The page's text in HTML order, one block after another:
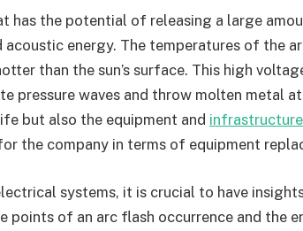
has the potential of releasing a large
energy. The temperatures of the
than the sun’s surface. This high
pressure waves and throw molten metal
but also the equipment and infrastructure
the company in terms of equipment
systems, it is crucial to have
points of an arc flash occurrence and the